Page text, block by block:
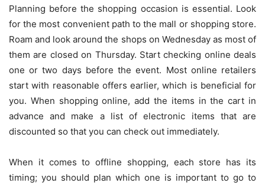
Planning before the shopping occasion is essential. Look
for the most convenient path to the mall or shopping store.
Roam and look around the shops on Wednesday as most of
them are closed on Thursday. Start checking online deals
one or two days before the event. Most online retailers
start with reasonable offers earlier, which is beneficial for
you. When shopping online, add the items in the cart in
advance and make a list of electronic items that are
discounted so that you can check out immediately.
When it comes to offline shopping, each store has its
timing; you should plan which one is important to go to